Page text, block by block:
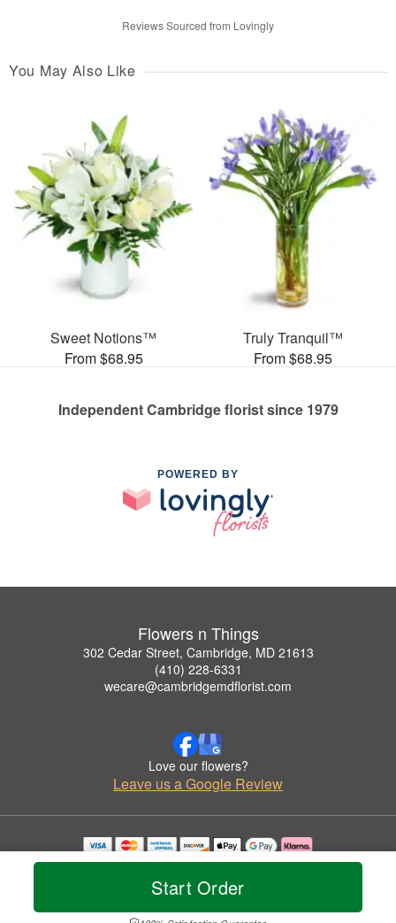
Start Order
Reviews Sourced from Lovingly
You May Also Like
Sweet Notions™
From $68.95
Truly Tranquil™
From $68.95
Independent Cambridge florist since 1979
POWERED BY
Flowers n Things
302 Cedar Street, Cambridge, MD 21613
(410) 228-6331
wecare@cambridgemdflorist.com
Love our flowers?
Leave us a Google Review
Copyrighted images herein are used with permission by Flowers n Things.
© 2026 All Rights Reserved.
Privacy Policy Accessibility Statement